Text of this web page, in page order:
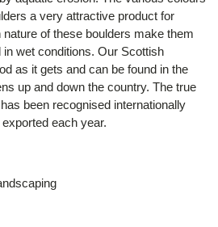
a very attractive product for
of these boulders make them
wet conditions. Our Scottish
as it gets and can be found in the
up and down the country. The true
been recognised internationally
each year.